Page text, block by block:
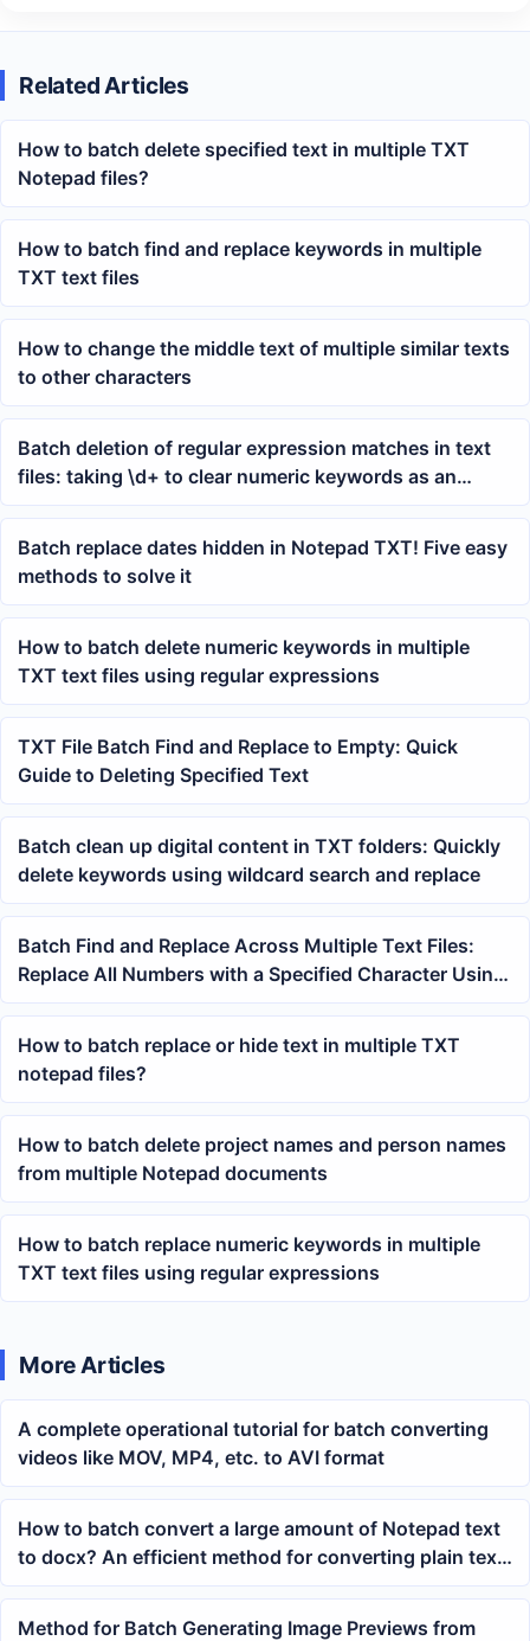
Related Articles
How to batch delete specified text in multiple TXT
Notepad files?
How to batch find and replace keywords in multiple
TXT text files
How to change the middle text of multiple similar texts
to other characters
Batch deletion of regular expression matches in text
files: taking \d+ to clear numeric keywords as an
example
Batch replace dates hidden in Notepad TXT! Five easy
methods to solve it
How to batch delete numeric keywords in multiple
TXT text files using regular expressions
TXT File Batch Find and Replace to Empty: Quick
Guide to Deleting Specified Text
Batch clean up digital content in TXT folders: Quickly
delete keywords using wildcard search and replace
Batch Find and Replace Across Multiple Text Files:
Replace All Numbers with a Specified Character Using
Wildcards
How to batch replace or hide text in multiple TXT
notepad files?
How to batch delete project names and person names
from multiple Notepad documents
How to batch replace numeric keywords in multiple
TXT text files using regular expressions
More Articles
A complete operational tutorial for batch converting
videos like MOV, MP4, etc. to AVI format
How to batch convert a large amount of Notepad text
to docx? An efficient method for converting plain text
to Word
Method for Batch Generating Image Previews from